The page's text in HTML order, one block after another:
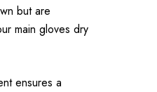
but are
main gloves dry
ensures a